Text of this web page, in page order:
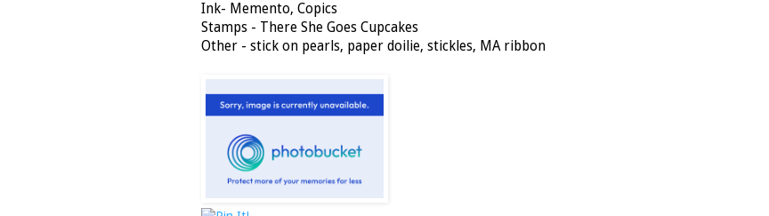
Ink- Memento, Copics
Stamps - There She Goes Cupcakes
Other - stick on pearls, paper doilie, stickles, MA ribbon